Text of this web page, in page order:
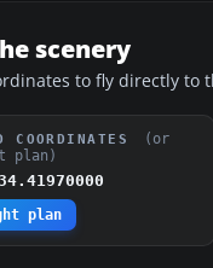
scenery
to fly directly to
COORDINATES
(or
plan)
plan